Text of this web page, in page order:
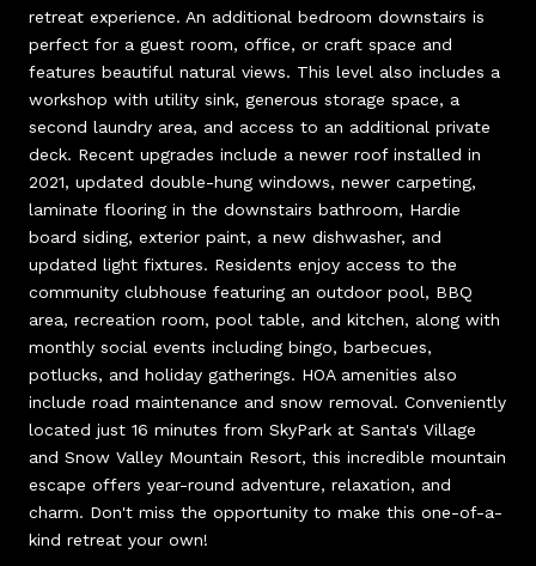
retreat experience. An additional bedroom downstairs is
perfect for a guest room, office, or craft space and
features beautiful natural views. This level also includes a
workshop with utility sink, generous storage space, a
second laundry area, and access to an additional private
deck. Recent upgrades include a newer roof installed in
2021, updated double-hung windows, newer carpeting,
laminate flooring in the downstairs bathroom, Hardie
board siding, exterior paint, a new dishwasher, and
updated light fixtures. Residents enjoy access to the
community clubhouse featuring an outdoor pool, BBQ
area, recreation room, pool table, and kitchen, along with
monthly social events including bingo, barbecues,
potlucks, and holiday gatherings. HOA amenities also
include road maintenance and snow removal. Conveniently
located just 16 minutes from SkyPark at Santa's Village
and Snow Valley Mountain Resort, this incredible mountain
escape offers year-round adventure, relaxation, and
charm. Don't miss the opportunity to make this one-of-a-
kind retreat your own!